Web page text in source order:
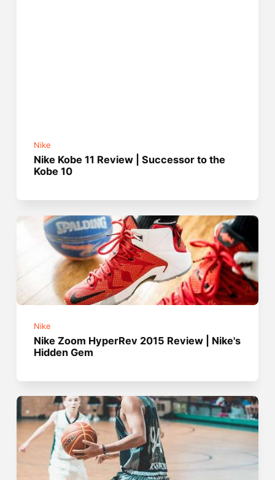
Nike
Nike Kobe 11 Review | Successor to the
Kobe 10
Nike
Nike Zoom HyperRev 2015 Review | Nike's
Hidden Gem